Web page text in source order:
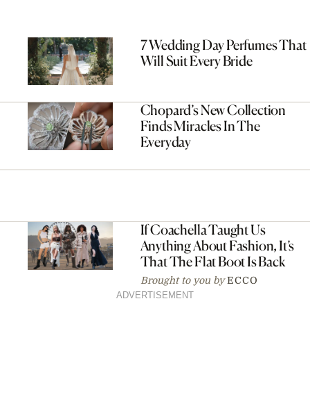
7 Wedding Day Perfumes That
Will Suit Every Bride
Chopard’s New Collection
Finds Miracles In The
Everyday
If Coachella Taught Us
Anything About Fashion, It’s
That The Flat Boot Is Back
Brought to you by ECCO
ADVERTISEMENT